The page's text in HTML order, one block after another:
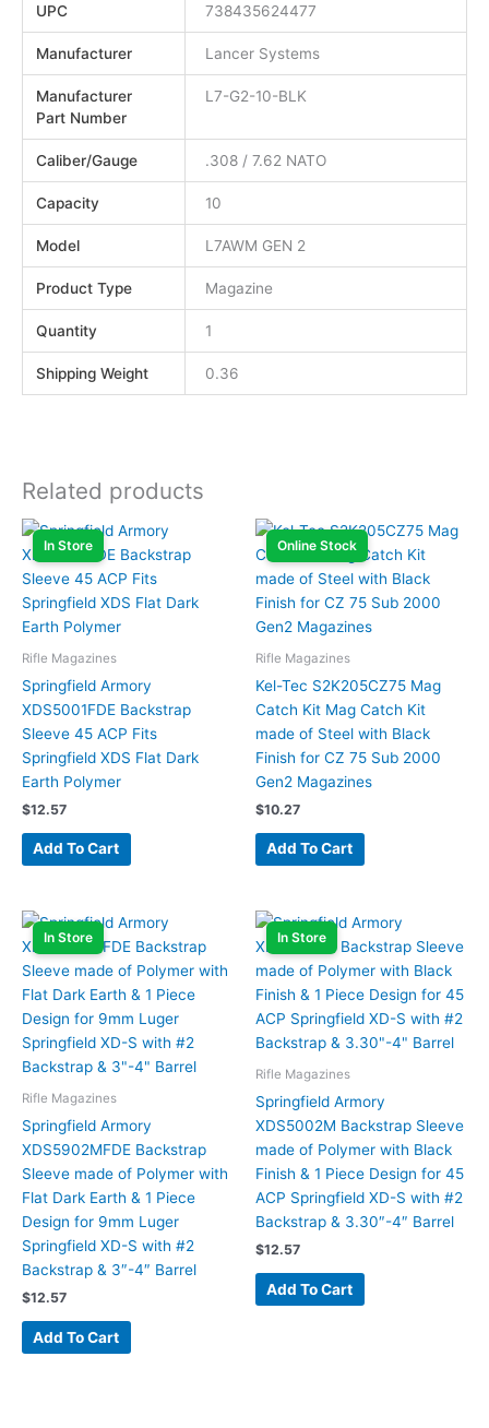
UPC 738435624477
Manufacturer Lancer Systems
Manufacturer
Part Number
L7-G2-10-BLK
Caliber/Gauge .308 / 7.62 NATO
Capacity 10
Model L7AWM GEN 2
Product Type Magazine
Quantity 1
Shipping Weight 0.36
Related products
In Store
Rifle Magazines
Springfield Armory
XDS5001FDE Backstrap
Sleeve 45 ACP Fits
Springfield XDS Flat Dark
Earth Polymer
$12.57
Add To Cart
Online Stock
Rifle Magazines
Kel-Tec S2K205CZ75 Mag
Catch Kit Mag Catch Kit
made of Steel with Black
Finish for CZ 75 Sub 2000
Gen2 Magazines
$10.27
Add To Cart
In Store
Rifle Magazines
Springfield Armory
XDS5902MFDE Backstrap
Sleeve made of Polymer with
Flat Dark Earth & 1 Piece
Design for 9mm Luger
Springfield XD-S with #2
Backstrap & 3″-4″ Barrel
$12.57
Add To Cart
In Store
Rifle Magazines
Springfield Armory
XDS5002M Backstrap Sleeve
made of Polymer with Black
Finish & 1 Piece Design for 45
ACP Springfield XD-S with #2
Backstrap & 3.30″-4″ Barrel
$12.57
Add To Cart